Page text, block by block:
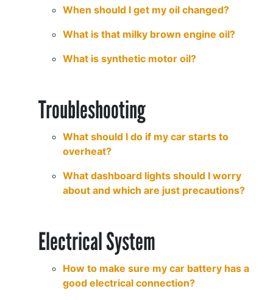
When should I get my oil changed?
What is that milky brown engine oil?
What is synthetic motor oil?
Troubleshooting
What should I do if my car starts to
overheat?
What dashboard lights should I worry
about and which are just precautions?
Electrical System
How to make sure my car battery has a
good electrical connection?